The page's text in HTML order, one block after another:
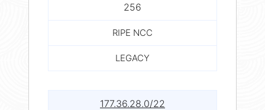
256
RIPE NCC
LEGACY
177.36.28.0/22